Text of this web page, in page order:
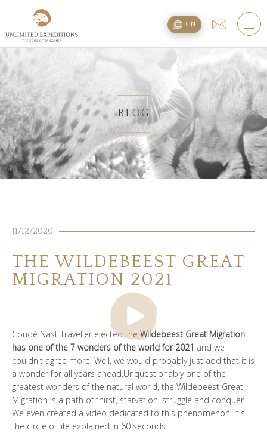
SAFARI旅游配套
攀登乞力马扎罗
海滩度假附加项
规划
疑问
谁是SOUL OF TANZANIA
我们的照片库
客户证词
我们的精英
联系我们
BLOG
11/12/2020
THE WILDEBEEST GREAT
MIGRATION 2021
Condé Nast Traveller elected the Wildebeest Great Migration
has one of the 7 wonders of the world for 2021 and we
couldn't agree more. Well, we would probably just add that it is
a wonder for all years ahead.Unquestionably one of the
greatest wonders of the natural world, the Wildebeest Great
Migration is a path of thirst, starvation, struggle and conquer.
We even created a video dedicated to this phenomenon. It's
the circle of life explained in 60 seconds.
CN